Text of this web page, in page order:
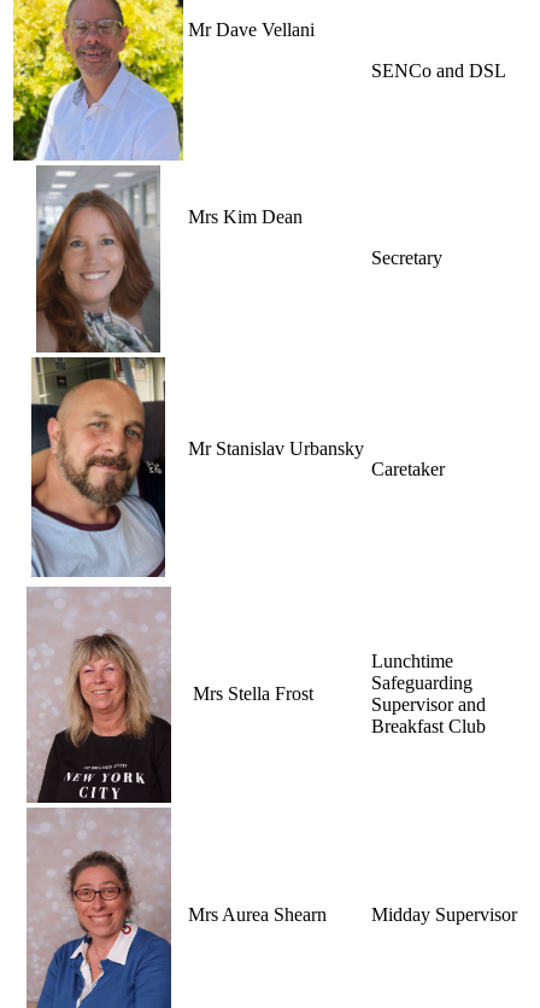
Mr Dave Vellani
SENCo and DSL
Mrs Kim Dean
Secretary
Mr Stanislav Urbansky
Caretaker
Mrs Stella Frost
Lunchtime
Safeguarding
Supervisor and
Breakfast Club
Mrs Aurea Shearn Midday Supervisor